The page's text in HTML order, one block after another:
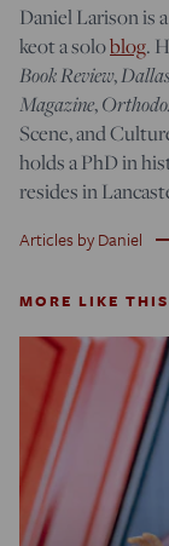
Daniel Larison is
keot a soloblog.
Book Review,
Magazine,
Scene, and
holds a PhD in
resides in
Articles by Daniel
MORE LIKE THIS